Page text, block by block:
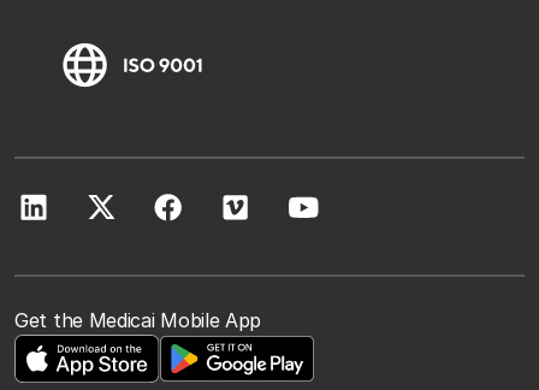
Get the Medicai Mobile App